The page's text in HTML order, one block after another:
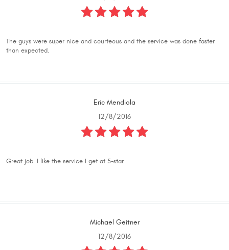
The guys were super nice and courteous and the service was done faster
than expected.
Eric Mendiola
12/8/2016
Great job. I like the service I get at 5-star
Michael Geitner
12/8/2016